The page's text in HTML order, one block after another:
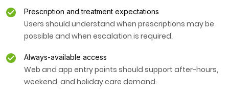
Prescription and treatment expectations
Users should understand when prescriptions may be
possible and when escalation is required.
Always-available access
Web and app entry points should support after-hours,
weekend, and holiday care demand.